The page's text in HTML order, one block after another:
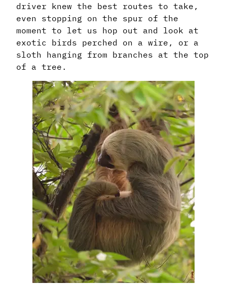
driver knew the best routes to take,
even stopping on the spur of the
moment to let us hop out and look at
exotic birds perched on a wire, or a
sloth hanging from branches at the top
of a tree.